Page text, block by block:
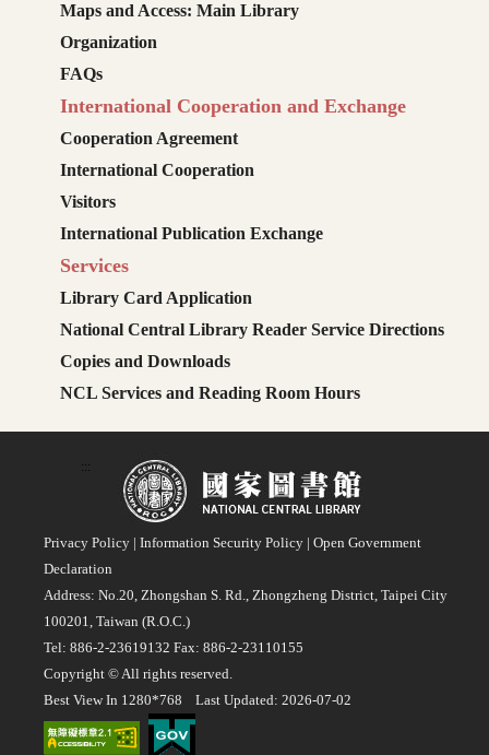
Maps and Access: Main Library
Organization
FAQs
International Cooperation and Exchange
Cooperation Agreement
International Cooperation
Visitors
International Publication Exchange
Services
Library Card Application
National Central Library Reader Service Directions
Copies and Downloads
NCL Services and Reading Room Hours
:::
Privacy Policy | Information Security Policy | Open Government
Declaration
Address: No.20, Zhongshan S. Rd., Zhongzheng District, Taipei City
100201, Taiwan (R.O.C.)
Tel: 886-2-23619132 Fax: 886-2-23110155
Copyright © All rights reserved.
Best View In 1280*768 Last Updated: 2026-07-02